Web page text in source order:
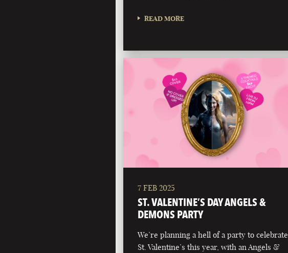
READ MORE
7 FEB 2025
ST. VALENTINE’S DAY ANGELS &
DEMONS PARTY
We’re planning a hell of a party to celebrate
St. Valentine’s this year, with an Angels &